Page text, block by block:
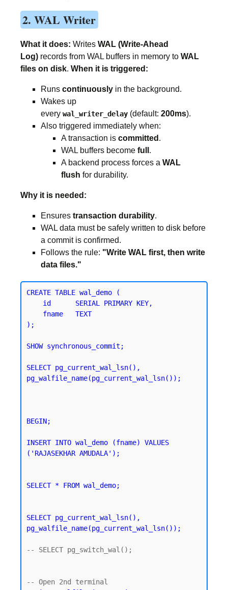
2. WAL Writer
What it does: Writes WAL (Write-Ahead
Log) records from WAL buffers in memory to WAL
files on disk. When it is triggered:
Runs continuously in the background.
Wakes up
every wal_writer_delay (default: 200ms).
Also triggered immediately when:
A transaction is committed .
WAL buffers become full .
A backend process forces a WAL
flush for durability.
Why it is needed:
Ensures transaction durability.
WAL data must be safely written to disk before
a commit is confirmed.
Follows the rule: "Write WAL first, then write
data files."
CREATE TABLE wal_demo (
);
SHOW synchronous_commit;
SELECT pg_current_wal_lsn(),
pg_walfile_name(pg_current_wal_lsn());
BEGIN;
INSERT INTO wal_demo (fname) VALUES
('RAJASEKHAR AMUDALA');
SELECT * FROM wal_demo;
SELECT pg_current_wal_lsn(),
pg_walfile_name(pg_current_wal_lsn());
-- SELECT pg_switch_wal();